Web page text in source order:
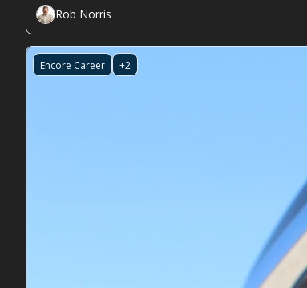
Rob Norris
Encore Career +2